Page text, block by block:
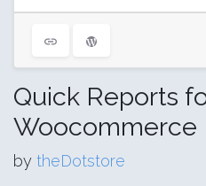
Quick Reports
Woocommerce
by theDotstore